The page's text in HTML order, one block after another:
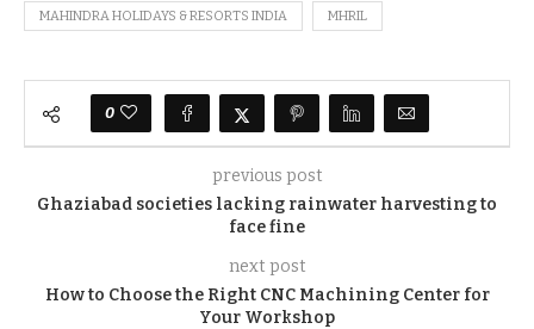
MAHINDRA HOLIDAYS & RESORTS INDIA MHRIL
0
previous post
Ghaziabad societies lacking rainwater harvesting to
face fine
next post
How to Choose the Right CNC Machining Center for
Your Workshop